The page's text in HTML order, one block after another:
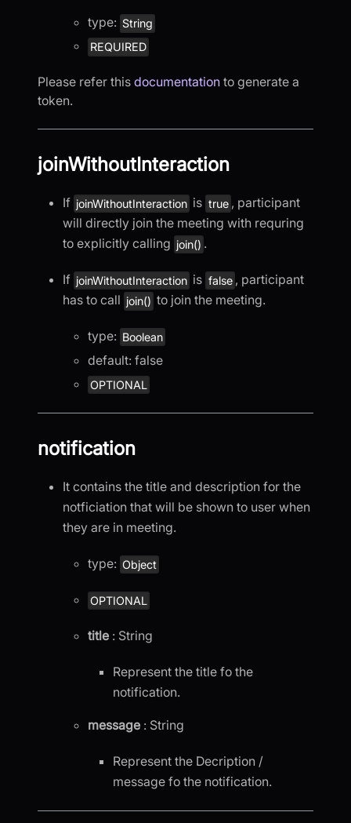
type: String
REQUIRED
Please refer this documentation to generate a
token.
joinWithoutInteraction
If joinWithoutInteraction is true , participant
will directly join the meeting with requring
to explicitly calling join() .
If joinWithoutInteraction is false , participant
has to call join() to join the meeting.
type: Boolean
default: false
OPTIONAL
notification
It contains the title and description for the
notficiation that will be shown to user when
they are in meeting.
type: Object
OPTIONAL
title : String
Represent the title fo the
notification.
message : String
Represent the Decription /
message fo the notification.